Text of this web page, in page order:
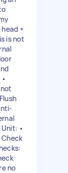
+
is not
•
no